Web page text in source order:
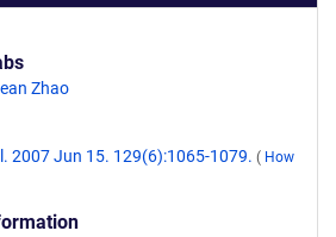
Zhao
2007 Jun 15. 129(6):1065-1079. ( How